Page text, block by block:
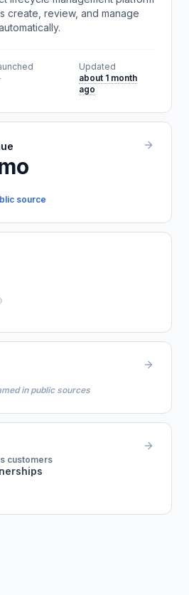
create, review, and manage
Updated
about 1 month
ago
source
in public sources
customers